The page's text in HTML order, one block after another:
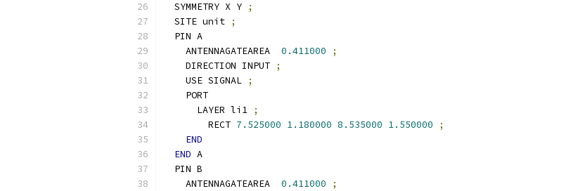
  SYMMETRY X Y
;
  SITE unit
;
  PIN A
    ANTENNAGATEAREA
0.411000
;
    DIRECTION INPUT
;
    USE SIGNAL
;
    PORT
      LAYER li1
;
        RECT
7.525000 1.180000 8.535000 1.550000
;
END
END A
  PIN B
    ANTENNAGATEAREA
0.411000
;